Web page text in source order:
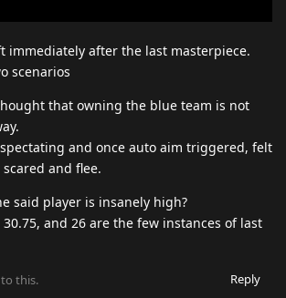
immediately after the last masterpiece.
scenarios
that owning the blue team is not
and once auto aim triggered, felt
and flee.
said player is insanely high?
30.75, and 26 are the few instances of last
Reply
this.